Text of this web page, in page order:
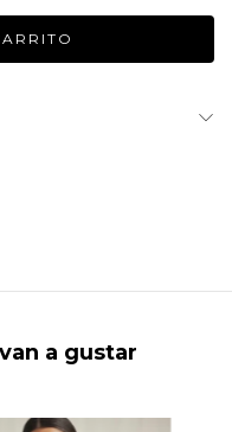
a gustar